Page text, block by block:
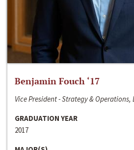
Benjamin Fouch ‘17
Vice President - Strategy & Operations,
GRADUATION YEAR
2017